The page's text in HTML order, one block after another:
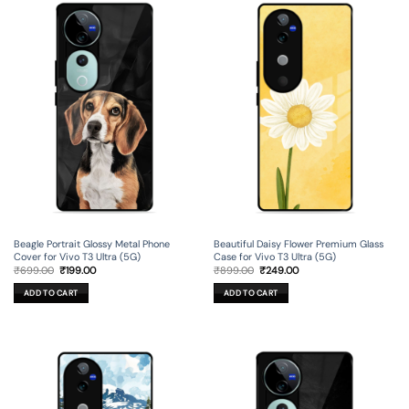
Beagle Portrait Glossy Metal Phone
Cover for Vivo T3 Ultra (5G)
₹699.00 Original
was:
₹699.00.
₹199.00Current
ADD TO CART
Beautiful Daisy Flower Premium Glass
Case for Vivo T3 Ultra (5G)
₹899.00 Original
was:
₹899.00.
₹249.00Current
ADD TO CART